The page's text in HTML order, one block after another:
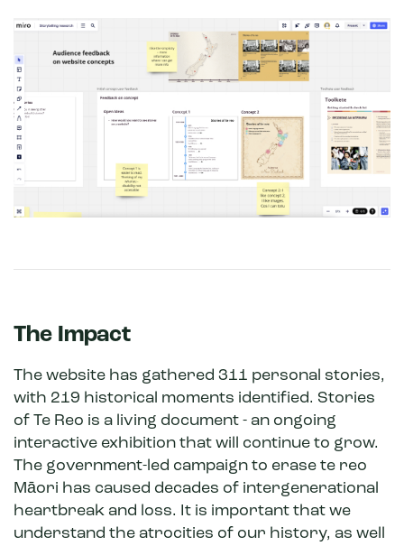
The Impact
The website has gathered 311 personal stories,
with 219 historical moments identified. Stories
of Te Reo is a living document - an ongoing
interactive exhibition that will continue to grow.
The government-led campaign to erase te reo
Māori has caused decades of intergenerational
heartbreak and loss. It is important that we
understand the atrocities of our history, as well